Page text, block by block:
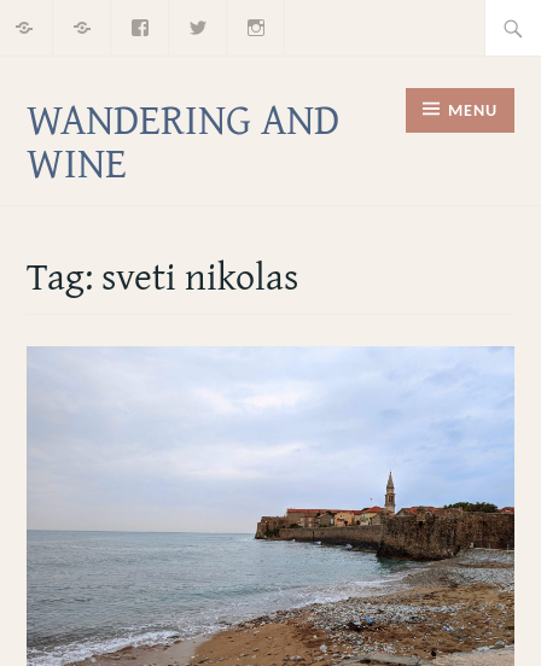
Skip
WANDERING AND
WINE
MENU
Tag:sveti nikolas